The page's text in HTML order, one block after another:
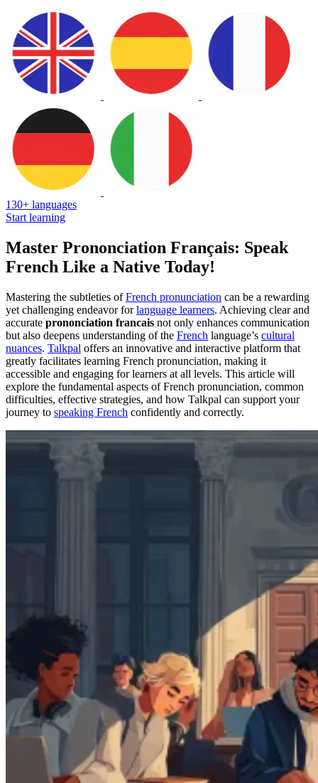
130+ languages
Start learning
Master Prononciation Français: Speak
French Like a Native Today!
Mastering the subtleties ofFrench pronunciation can be a rewarding
yet challenging endeavor forlanguage learners. Achieving clear and
accurate prononciation francais not only enhances communication
but also deepens understanding of the French language’s cultural
nuances. Talkpal offers an innovative and interactive platform that
greatly facilitates learning French pronunciation, making it
accessible and engaging for learners at all levels. This article will
explore the fundamental aspects of French pronunciation, common
difficulties, effective strategies, and how Talkpal can support your
journey to speaking French confidently and correctly.